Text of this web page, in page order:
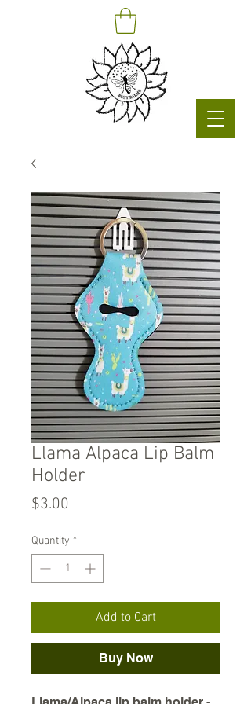
Llama Alpaca Lip Balm
Holder
$3.00
Quantity *
Add to Cart
Buy Now